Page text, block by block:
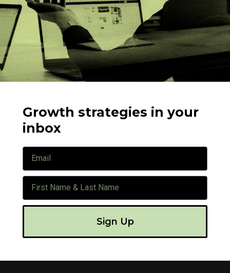
Growth strategies in your
inbox
Sign Up